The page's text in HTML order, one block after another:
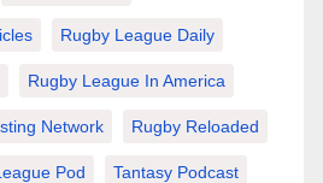
Rugby League Daily
Rugby League In America
Network Rugby Reloaded
Pod Tantasy Podcast